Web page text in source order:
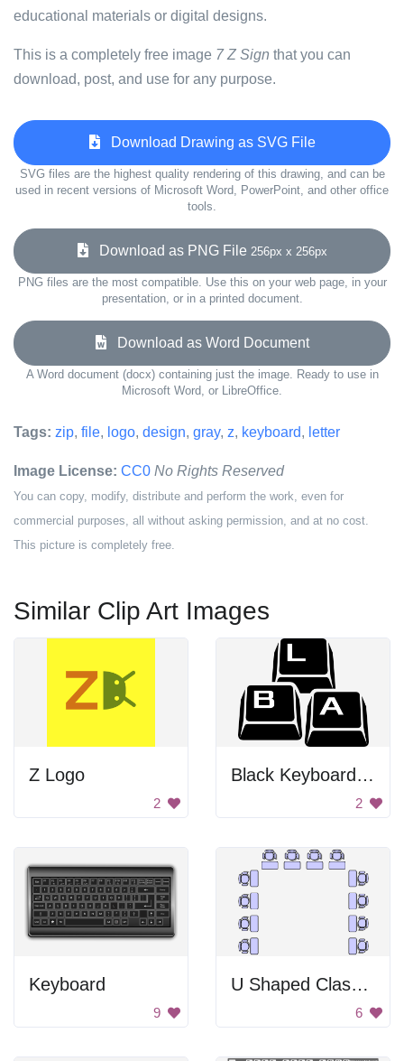
educational materials or digital designs.
This is a completely free image 7 Z Sign that you can
download, post, and use for any purpose.
Download Drawing as SVG File
SVG files are the highest quality rendering of this drawing, and can be
used in recent versions of Microsoft Word, PowerPoint, and other office
tools.
Download as PNG File 256px x 256px
PNG files are the most compatible. Use this on your web page, in your
presentation, or in a printed document.
Download as Word Document
A Word document (docx) containing just the image. Ready to use in
Microsoft Word, or LibreOffice.
Tags: zip, file, logo, design, gray, z, keyboard, letter
Image License: CC0 No Rights Reserved
You can copy, modify, distribute and perform the work, even for
commercial purposes, all without asking permission, and at no cost.
This picture is completely free.
Similar Clip Art Images
Z Logo
2
Black Keyboard Keys
2
Keyboard
9
U Shaped Classroom Seating Layout
6